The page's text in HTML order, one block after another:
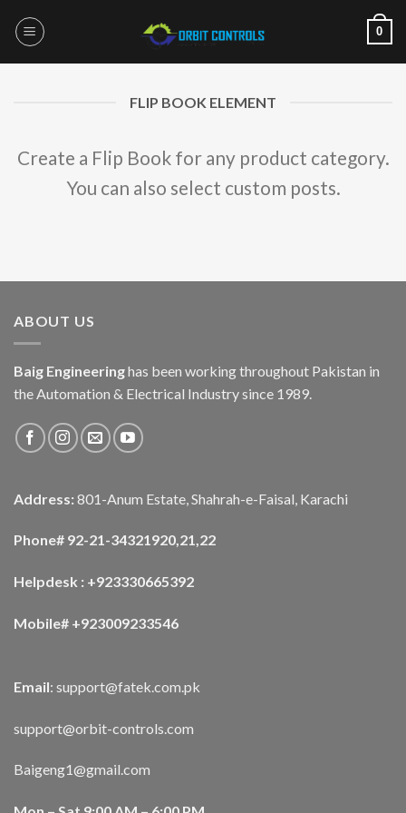
0
FLIP BOOK ELEMENT
Create a Flip Book for any product category.
You can also select custom posts.
ABOUT US
Baig Engineeringhas been working throughout Pakistan in
the Automation & Electrical Industry since 1989.
Address: 801-Anum Estate, Shahrah-e-Faisal, Karachi
Phone# 92-21-34321920,21,22
Helpdesk : +923330665392
Mobile# +923009233546
Email: support@fatek.com.pk
support@orbit-controls.com
Baigeng1@gmail.com